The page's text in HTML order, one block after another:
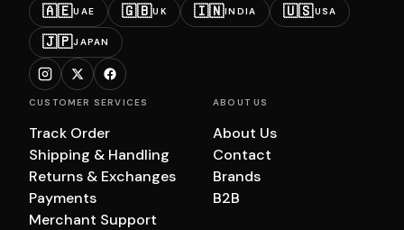
🇦🇪UAE 🇬🇧UK 🇮🇳INDIA 🇺🇸USA
🇯🇵JAPAN
CUSTOMER SERVICES
Track Order
Shipping & Handling
Returns & Exchanges
Payments
Merchant Support
ABOUT US
About Us
Contact
Brands
B2B